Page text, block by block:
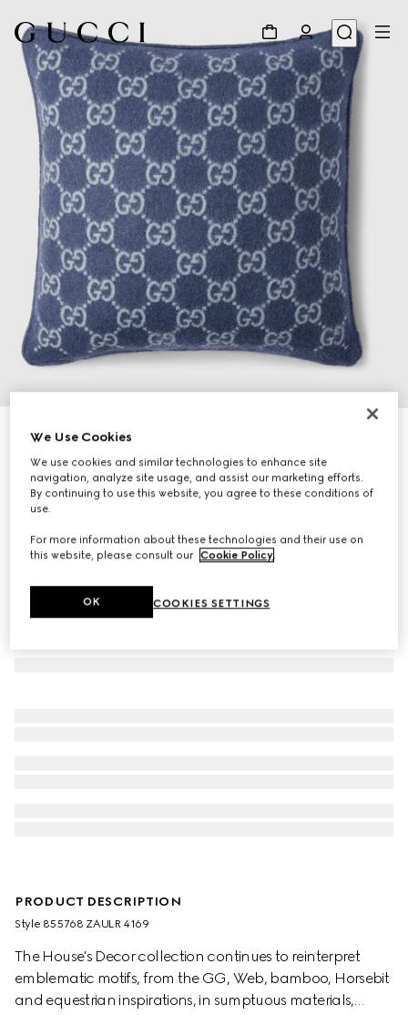
GG wool cashmere jacquard cushion
8 150 kr
Variationblue
PRODUCT DESCRIPTION
Style ‎855768 ZAULR 4169
The House's Decor collection continues to reinterpret
emblematic motifs, from the GG, Web, bamboo, Horsebit
and equestrian inspirations, in sumptuous materials,
We Use Cookies
We use cookies and similar technologies to enhance site
navigation, analyze site usage, and assist our marketing efforts.
By continuing to use this website, you agree to these conditions of
use.
For more information about these technologies and their use on
this website, please consult our Cookie Policy
COOKIES SETTINGS
OK